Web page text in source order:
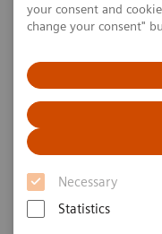
your consent and
change your consent"
Necessary
Statistics
healthcare